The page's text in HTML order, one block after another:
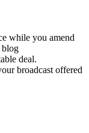
while you amend
blog
deal.
broadcast offered